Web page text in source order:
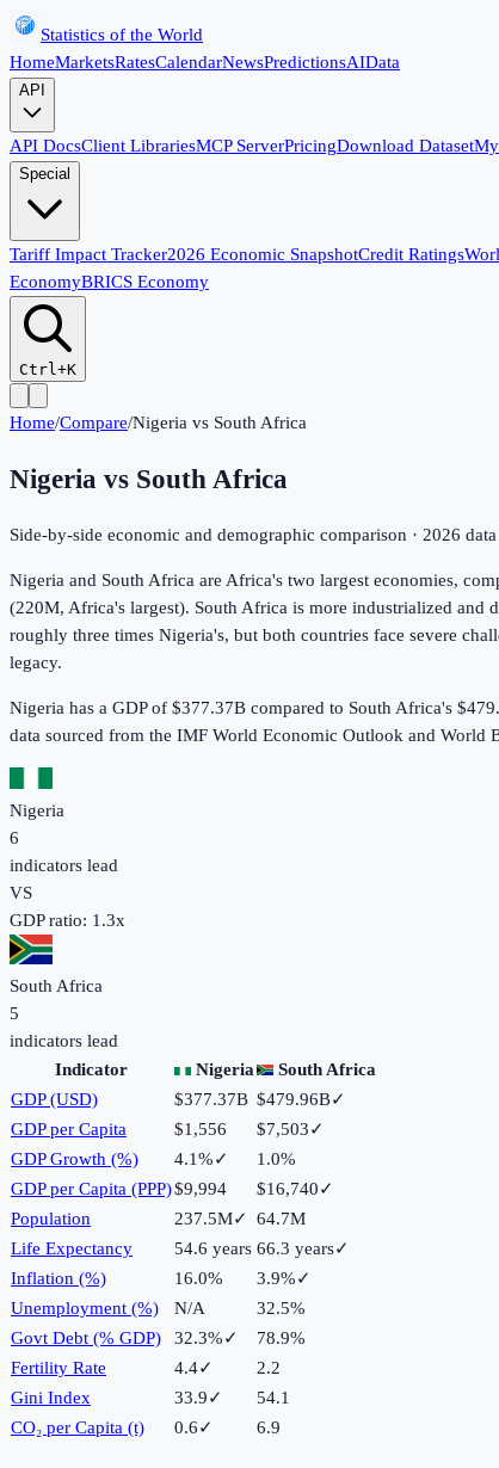
Statistics of the World
HomeMarketsRatesCalendarNewsPredictionsAIData
API
API DocsClient LibrariesMCP ServerPricingDownload Dataset
Special
Tariff Impact Tracker2026 Economic SnapshotCredit Ratings
EconomyBRICS Economy
Ctrl+K
Home/Compare/Nigeria vs South Africa
Nigeria vs South Africa
Side-by-side economic and demographic comparison · 2026
Nigeria and South Africa are Africa's two largest economies,
(220M, Africa's largest). South Africa is more industrialized and
roughly three times Nigeria's, but both countries face severe
legacy.
Nigeria has a GDP of $377.37B compared to South Africa's
data sourced from the IMF World Economic Outlook and World
Nigeria
6
indicators lead
VS
GDP ratio: 1.3x
South Africa
5
indicators lead
Indicator
Nigeria
South Africa
GDP (USD)
$377.37B $479.96B✓
GDP per Capita
$1,556 $7,503✓
GDP Growth (%)
4.1%✓
1.0%
GDP per Capita (PPP)$9,994 $16,740✓
Population
237.5M✓
64.7M
Life Expectancy
54.6 years 66.3 years✓
Inflation (%)
16.0% 3.9%✓
Unemployment (%)
N/A
32.5%
Govt Debt (% GDP)
32.3%✓
78.9%
Fertility Rate
4.4✓
2.2
Gini Index
33.9✓
54.1
CO₂ per Capita (t)
0.6✓ 6.9